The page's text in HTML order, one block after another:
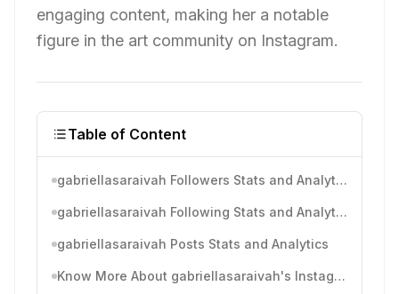
engaging content, making her a notable
figure in the art community on Instagram.
Table of Content
gabriellasaraivah Followers Stats and Analytics
gabriellasaraivah Following Stats and Analytics
gabriellasaraivah Posts Stats and Analytics
Know More About gabriellasaraivah's Instagram Activity